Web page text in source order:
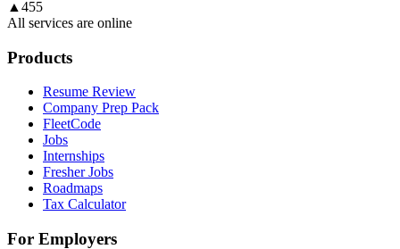
▲ 455
All services are online
Products
Resume Review
Company Prep Pack
FleetCode
Jobs
Internships
Fresher Jobs
Roadmaps
Tax Calculator
For Employers